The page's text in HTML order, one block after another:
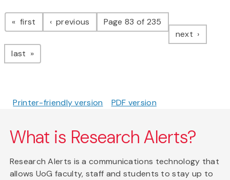
Pagination
first page previous pagePage 83 of 235
next page
last page
Printer-friendly version PDF version
What is Research Alerts?
Research Alerts is a communications technology that
allows UoG faculty, staff and students to stay up to